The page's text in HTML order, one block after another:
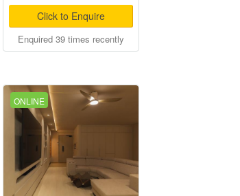
Click to Enquire
Enquired 39 times recently
ONLINE